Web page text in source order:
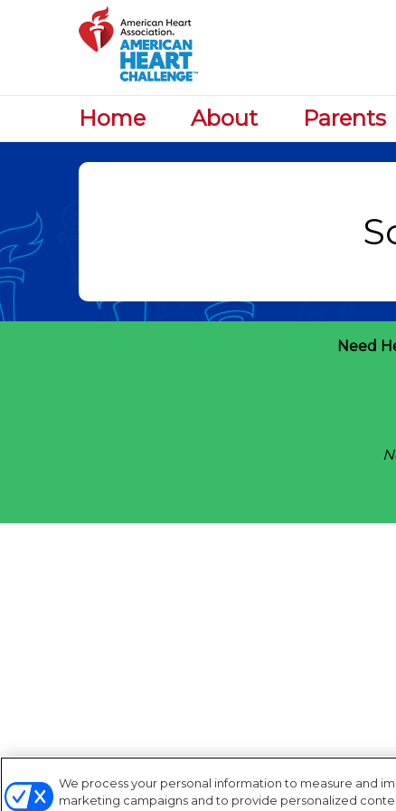
Home About Parents
Need
We process your personal information to measure and
marketing campaigns and to provide personalized